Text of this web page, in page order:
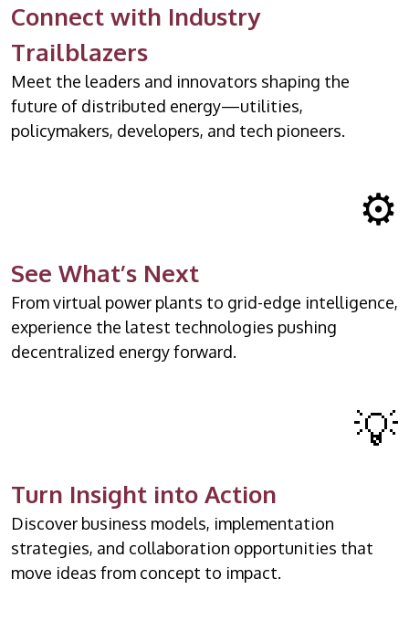
Connect with Industry
Trailblazers
Meet the leaders and innovators shaping the
future of distributed energy—utilities,
policymakers, developers, and tech pioneers.
⚙️
See What’s Next
From virtual power plants to grid-edge intelligence,
experience the latest technologies pushing
decentralized energy forward.
💡
Turn Insight into Action
Discover business models, implementation
strategies, and collaboration opportunities that
move ideas from concept to impact.